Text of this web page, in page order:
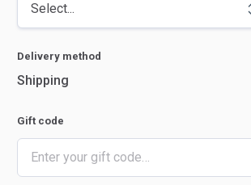
Delivery method
Shipping
Gift code